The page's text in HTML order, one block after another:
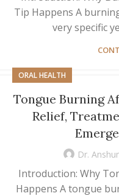
Tip Happens A
very specific
ORAL HEALTH
Tongue Burning
Relief,
Dr.
Introduction: Why
Happens A tongue